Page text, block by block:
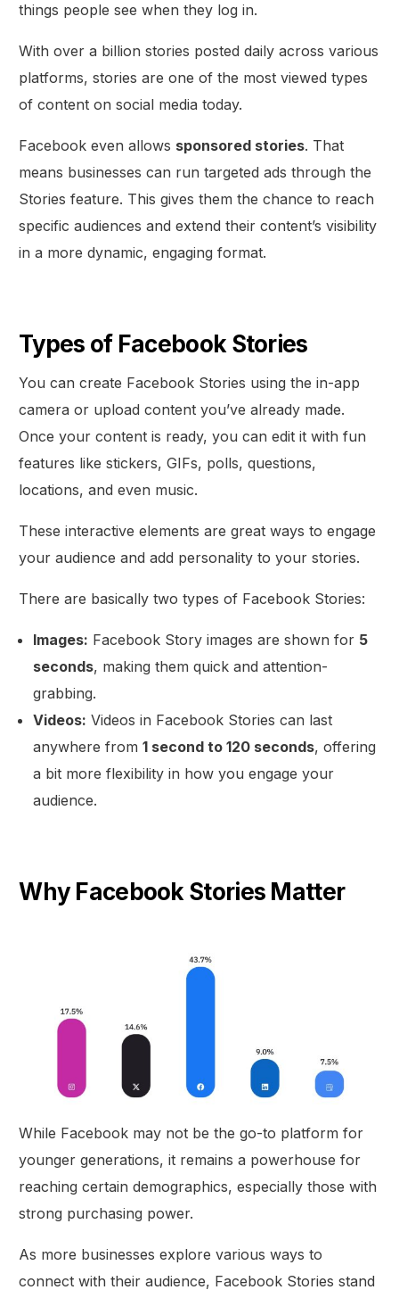
things people see when they log in.
With over a billion stories posted daily across various
platforms, stories are one of the most viewed types
of content on social media today.
Facebook even allows sponsored stories. That
means businesses can run targeted ads through the
Stories feature. This gives them the chance to reach
specific audiences and extend their content’s visibility
in a more dynamic, engaging format.
Types of Facebook Stories
You can create Facebook Stories using the in-app
camera or upload content you’ve already made.
Once your content is ready, you can edit it with fun
features like stickers, GIFs, polls, questions,
locations, and even music.
These interactive elements are great ways to engage
your audience and add personality to your stories.
There are basically two types of Facebook Stories:
Images: Facebook Story images are shown for 5
seconds, making them quick and attention-
grabbing.
Videos: Videos in Facebook Stories can last
anywhere from1 second to 120 seconds, offering
a bit more flexibility in how you engage your
audience.
Why Facebook Stories Matter
While Facebook may not be the go-to platform for
younger generations, it remains a powerhouse for
reaching certain demographics, especially those with
strong purchasing power.
As more businesses explore various ways to
connect with their audience, Facebook Stories stand